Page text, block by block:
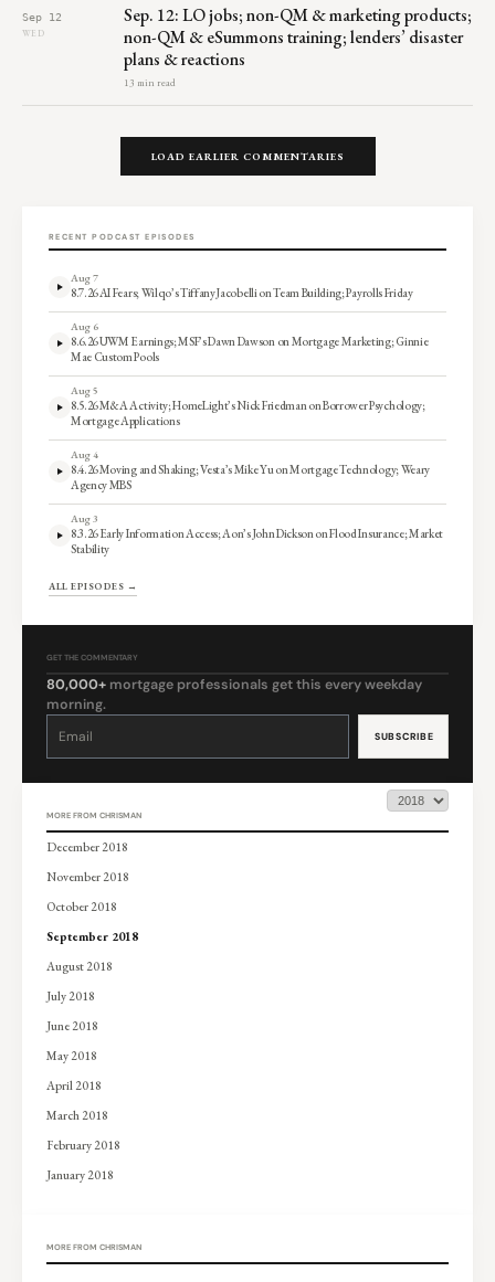
Sep 12
WED
Sep. 12: LO jobs; non-QM & marketing products;
non-QM & eSummons training; lenders’ disaster
plans & reactions
13 min read
LOAD EARLIER COMMENTARIES
RECENT PODCAST EPISODES
Aug 7
8.7.26 AI Fears; Wilqo’s Tiffany Jacobelli on Team Building; Payrolls Friday
Aug 6
8.6.26 UWM Earnings; MSF’s Dawn Dawson on Mortgage Marketing; Ginnie
Mae Custom Pools
Aug 5
8.5.26 M&A Activity; HomeLight’s Nick Friedman on Borrower Psychology;
Mortgage Applications
Aug 4
8.4.26 Moving and Shaking; Vesta’s Mike Yu on Mortgage Technology; Weary
Agency MBS
Aug 3
8.3.26 Early Information Access; Aon’s John Dickson on Flood Insurance; Market
Stability
ALL EPISODES →
GET THE COMMENTARY
80,000+ mortgage professionals get this every weekday
morning.
Constant
leave
MORE FROM CHRISMAN
December 2018
November 2018
October 2018
September 2018
August 2018
July 2018
June 2018
May 2018
April 2018
March 2018
February 2018
January 2018
MORE FROM CHRISMAN